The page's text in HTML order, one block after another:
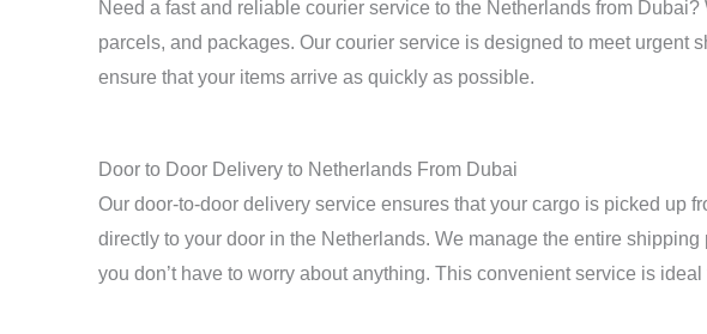
Need a fast and reliable courier service to the Netherlands from
parcels, and packages. Our courier service is designed to meet urgent
ensure that your items arrive as quickly as possible.
Door to Door Delivery to Netherlands From Dubai
Our door-to-door delivery service ensures that your cargo is picked up
directly to your door in the Netherlands. We manage the entire
you don’t have to worry about anything. This convenient service is